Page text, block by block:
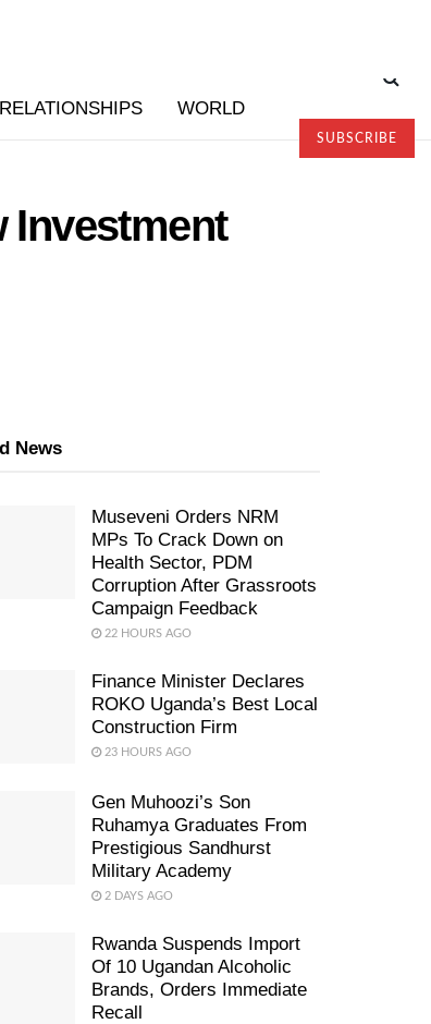
WORLD
SUBSCRIBE
Investment
News
Museveni Orders NRM
MPs To Crack Down on
Health Sector, PDM
Corruption After Grassroots
Campaign Feedback
22 HOURS AGO
Finance Minister Declares
ROKO Uganda’s Best Local
Construction Firm
23 HOURS AGO
Gen Muhoozi’s Son
Ruhamya Graduates From
Prestigious Sandhurst
Military Academy
2 DAYS AGO
Rwanda Suspends Import
Of 10 Ugandan Alcoholic
Brands, Orders Immediate
Recall